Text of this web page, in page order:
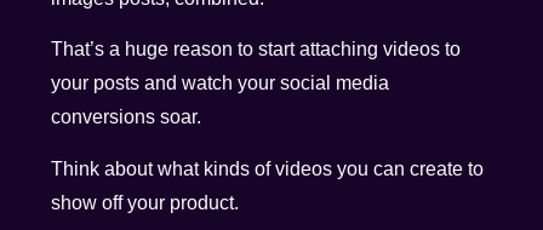
That’s a huge reason to start attaching videos to
your posts and watch your social media
conversions soar.
Think about what kinds of videos you can create to
show off your product.